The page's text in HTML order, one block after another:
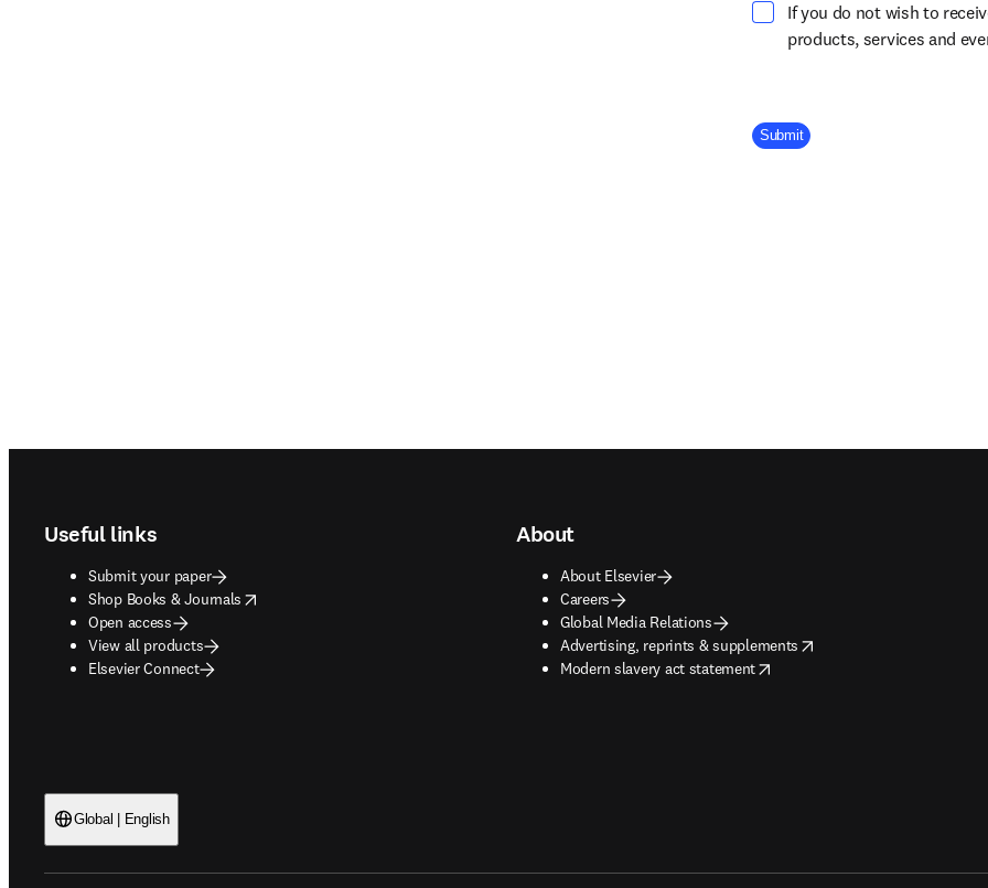
If you do not wish to
products, services and
Company Division
Submit
Useful links
Submit your paper
Shop Books & Journals
opens in new tab/window
Open access
View all products
Elsevier Connect
About
About Elsevier
Careers
Global Media Relations
Advertising, reprints & supplements
opens in new tab/window
Modern slavery act statement
opens in new tab/window
Global | English